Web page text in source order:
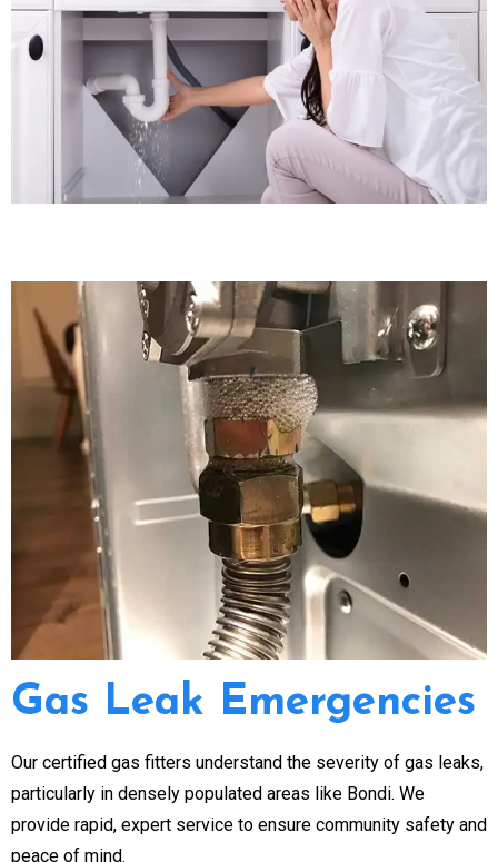
Gas Leak Emergencies
Our certified gas fitters understand the severity of gas leaks,
particularly in densely populated areas like Bondi. We
provide rapid, expert service to ensure community safety and
peace of mind.